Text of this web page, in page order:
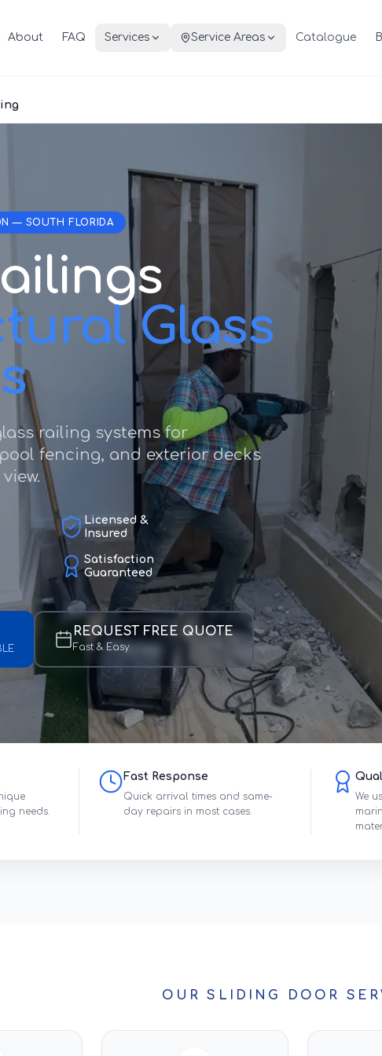
About FAQ Services Service Areas Catalogue
— SOUTH FLORIDA
Glass
railing systems for
fencing, and exterior decks
Licensed &
Insured
Satisfaction
Guaranteed
REQUEST FREE QUOTE
Fast & Easy
needs.
Fast Response
Quick arrival times and same-
day repairs in most cases.
We
OUR SLIDING DOOR